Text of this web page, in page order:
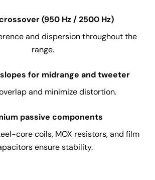
(950 Hz / 2500 Hz)
and dispersion throughout the
range.
for midrange and tweeter
and minimize distortion.
passive components
core coils, MOX resistors, and film
ensure stability.